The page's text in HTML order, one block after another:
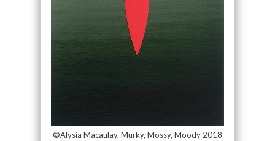
©Alysia Macaulay, Murky, Mossy, Moody 2018